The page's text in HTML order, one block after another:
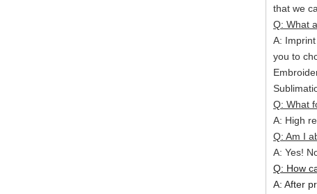
that we
Q: What
A:
you to
Q: What
A: High
Q: Am I
A: Yes!
Q: How
A: After